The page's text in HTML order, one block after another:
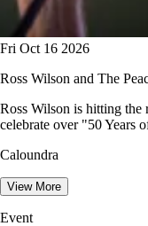
Fri Oct 16 2026
Ross Wilson and The
Ross Wilson is hitting the
celebrate over "50 Years
Caloundra
View More
Event